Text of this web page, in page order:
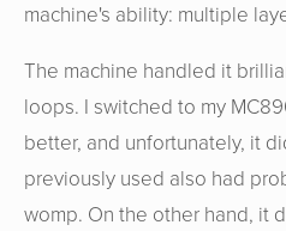
machine's ability: multiple
The machine handled it
loops. I switched to my
better, and unfortunately, it
previously used also had
womp. On the other hand, it